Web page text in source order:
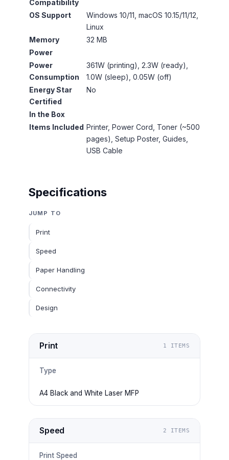
Compatibility
OS Support
Windows 10/11, macOS 10.15/11/12,
Linux
Memory
32 MB
Power
Power
Consumption
361W (printing), 2.3W (ready),
1.0W (sleep), 0.05W (off)
Energy Star
Certified
No
In the Box
Items Included Printer, Power Cord, Toner (~500
pages), Setup Poster, Guides,
USB Cable
Specifications
JUMP TO
Print
Speed
Paper Handling
Connectivity
Design
Print 1 ITEMS
Type
A4 Black and White Laser MFP
Speed 2 ITEMS
Print Speed